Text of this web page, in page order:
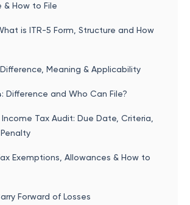
& How to File
is ITR-5 Form, Structure and How
Difference, Meaning & Applicability
Difference and Who Can File?
Tax Audit: Due Date, Criteria,
Exemptions, Allowances & How to
Forward of Losses